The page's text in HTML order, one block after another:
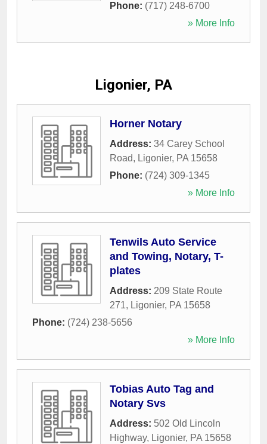
Phone: (717) 248-6700
» More Info
Ligonier, PA
Horner Notary
Address: 34 Carey School
Road, Ligonier, PA 15658
Phone: (724) 309-1345
» More Info
Tenwils Auto Service
and Towing, Notary, T-
plates
Address: 209 State Route
271, Ligonier, PA 15658
Phone: (724) 238-5656
» More Info
Tobias Auto Tag and
Notary Svs
Address: 502 Old Lincoln
Highway, Ligonier, PA 15658